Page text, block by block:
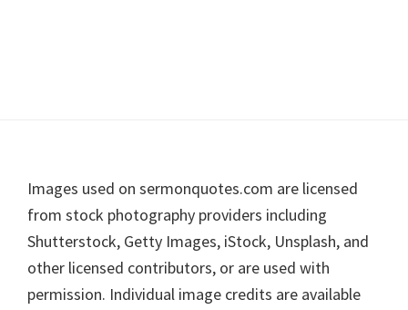
Footer
Images used on sermonquotes.com are licensed
from stock photography providers including
Shutterstock, Getty Images, iStock, Unsplash, and
other licensed contributors, or are used with
permission. Individual image credits are available